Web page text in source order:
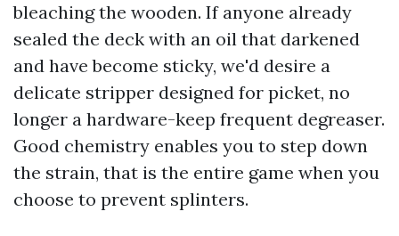
bleaching the wooden. If anyone already
sealed the deck with an oil that darkened
and have become sticky, we'd desire a
delicate stripper designed for picket, no
longer a hardware-keep frequent degreaser.
Good chemistry enables you to step down
the strain, that is the entire game when you
choose to prevent splinters.